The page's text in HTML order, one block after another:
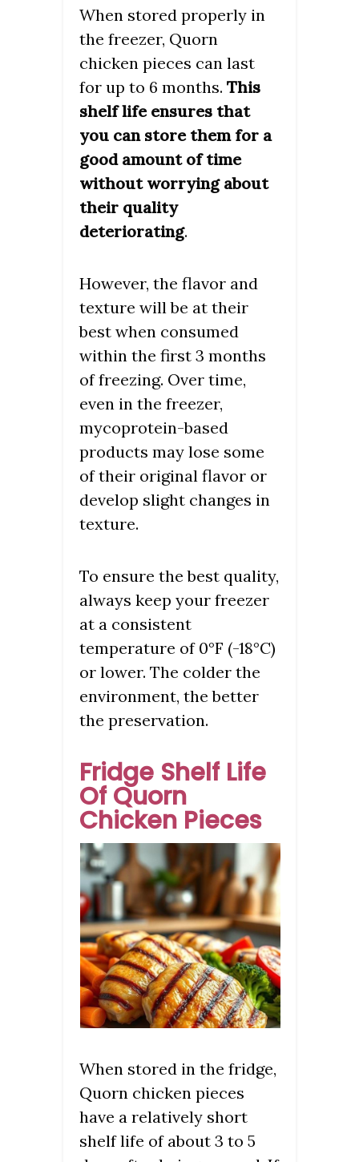
When stored properly in
the freezer, Quorn
chicken pieces can last
for up to 6 months. This
shelf life ensures that
you can store them for a
good amount of time
without worrying about
their quality
deteriorating.
However, the flavor and
texture will be at their
best when consumed
within the first 3 months
of freezing. Over time,
even in the freezer,
mycoprotein-based
products may lose some
of their original flavor or
develop slight changes in
texture.
To ensure the best quality,
always keep your freezer
at a consistent
temperature of 0°F (-18°C)
or lower. The colder the
environment, the better
the preservation.
Fridge Shelf Life
Of Quorn
Chicken Pieces
When stored in the fridge,
Quorn chicken pieces
have a relatively short
shelf life of about 3 to 5